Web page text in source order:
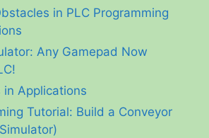
in PLC Programming
Any Gamepad Now
in Applications
Tutorial: Build a Conveyor